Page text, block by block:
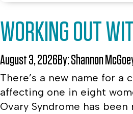
WORKING OUT
August 3, 2026By:Shannon
There’s a new name for a
affecting one in eight
Ovary Syndrome has been